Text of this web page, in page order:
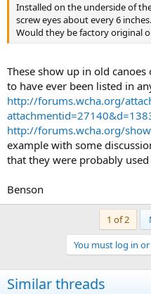
Installed on the underside of
screw eyes about every 6
Would they be factory original
These show up in old
to have ever been listed in
http://forums.wcha.org/
http://forums.wcha.org/
example with some
that they were probably
Benson
1 of 2
You must log in
Similar threads